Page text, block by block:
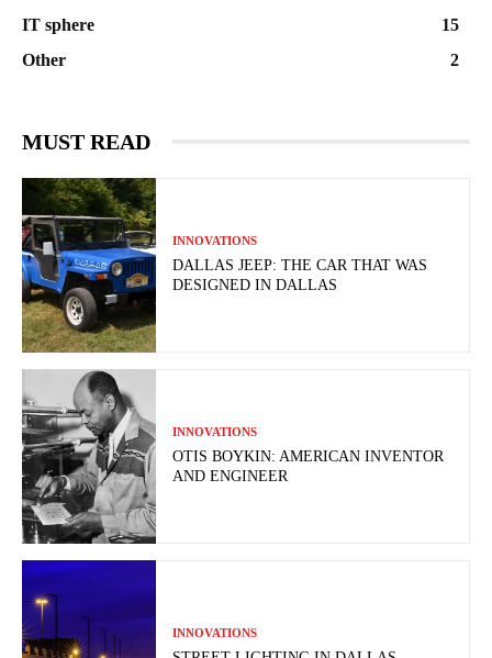
IT sphere
15
Other
2
MUST READ
INNOVATIONS
DALLAS JEEP: THE CAR THAT WAS
DESIGNED IN DALLAS
INNOVATIONS
OTIS BOYKIN: AMERICAN INVENTOR
AND ENGINEER
INNOVATIONS